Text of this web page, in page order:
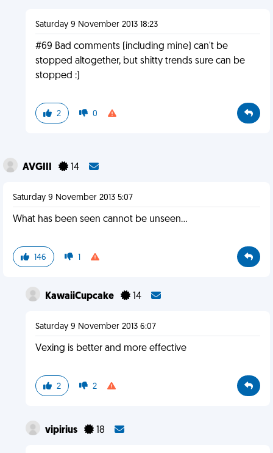
Saturday 9 November 2013 18:23
#69 Bad comments (including mine) can't be
stopped altogether, but shitty trends sure can be
stopped :)
2 0
AVGIII 14
Saturday 9 November 2013 5:07
What has been seen cannot be unseen...
146 1
KawaiiCupcake 14
Saturday 9 November 2013 6:07
Vexing is better and more effective
2 2
vipirius 18